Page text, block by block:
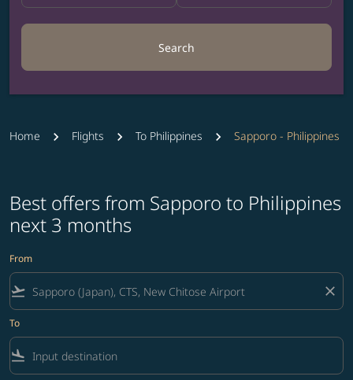
Search
Home Flights To Philippines Sapporo - Philippines
Best offers from Sapporo to Philippines
next 3 months
From
flight_takeoff close
To
flight_land